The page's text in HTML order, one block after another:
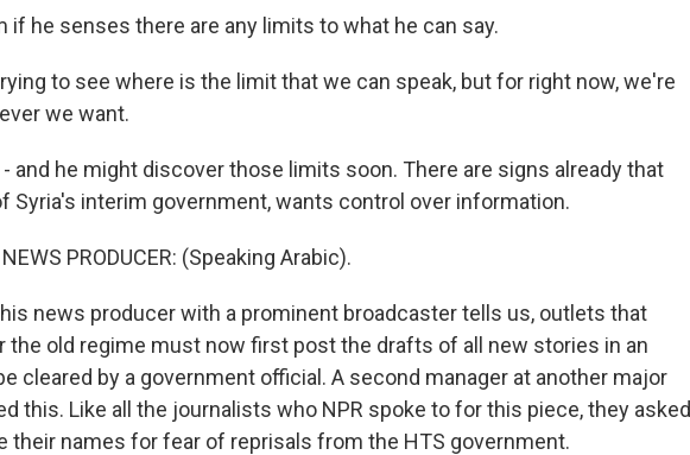
if he senses there are any limits to what he can say.
to see where is the limit that we can speak, but for right now, we're
we want.
- and he might discover those limits soon. There are signs already that
Syria's interim government, wants control over information.
PRODUCER: (Speaking Arabic).
news producer with a prominent broadcaster tells us, outlets that
the old regime must now first post the drafts of all new stories in an
cleared by a government official. A second manager at another major
this. Like all the journalists who NPR spoke to for this piece, they asked
their names for fear of reprisals from the HTS government.